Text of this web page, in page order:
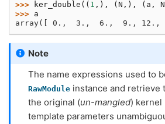
>>>
ker_double (( 1 ,), ( N ,), ( a , N
>>> a
array([ 0.,  3.,  6.,  9., 12.,
Note
The name expressions used to
RawModule instance and retrieve
the original (un-mangled) kernel
template parameters